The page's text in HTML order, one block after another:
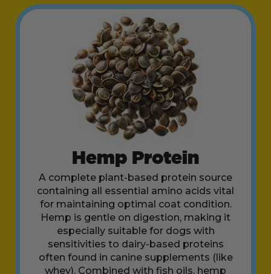
Hemp Protein
A complete plant-based protein source
containing all essential amino acids vital
for maintaining optimal coat condition.
Hemp is gentle on digestion, making it
especially suitable for dogs with
sensitivities to dairy-based proteins
often found in canine supplements (like
whey). Combined with fish oils, hemp